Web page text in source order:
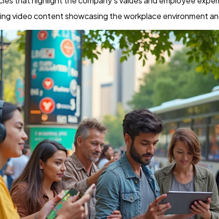
video content showcasing the workplace environment